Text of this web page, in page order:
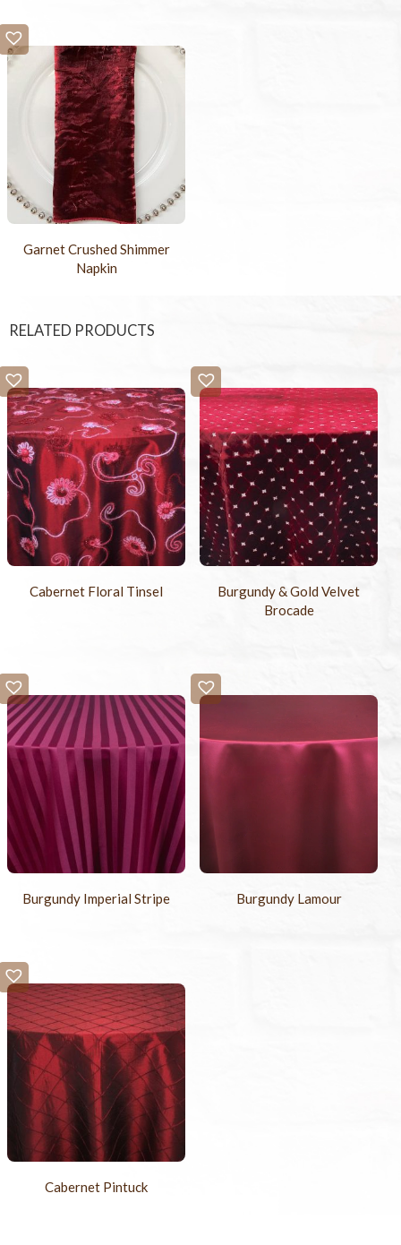
Garnet Crushed Shimmer
Napkin
RELATED PRODUCTS
Cabernet Floral Tinsel
Burgundy & Gold Velvet
Brocade
Burgundy Imperial Stripe Burgundy Lamour
Cabernet Pintuck